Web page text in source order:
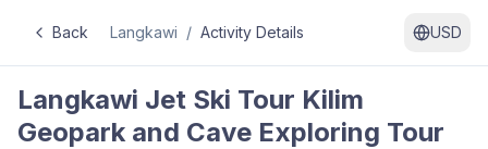
Back Langkawi / Activity Details USD
Langkawi Jet Ski Tour Kilim
Geopark and Cave Exploring Tour